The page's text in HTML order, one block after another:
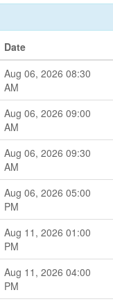
Date
Aug 06, 2026 08:30
AM
Aug 06, 2026 09:00
AM
Aug 06, 2026 09:30
AM
Aug 06, 2026 05:00
PM
Aug 11, 2026 01:00
PM
Aug 11, 2026 04:00
PM